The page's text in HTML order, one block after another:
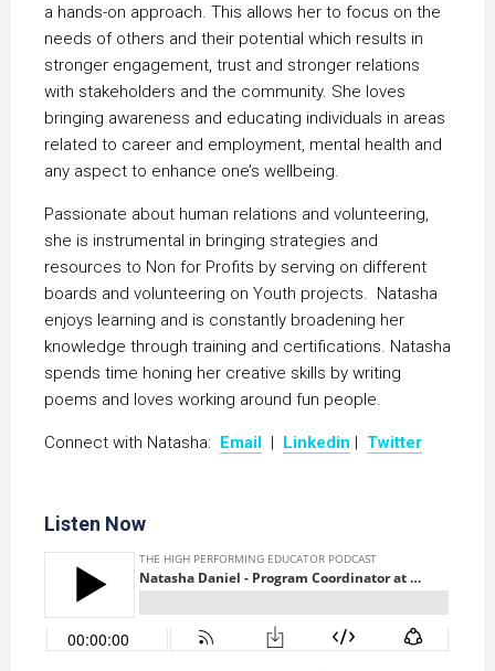
a hands-on approach. This allows her to focus on the
needs of others and their potential which results in
stronger engagement, trust and stronger relations
with stakeholders and the community. She loves
bringing awareness and educating individuals in areas
related to career and employment, mental health and
any aspect to enhance one’s wellbeing.
Passionate about human relations and volunteering,
she is instrumental in bringing strategies and
resources to Non for Profits by serving on different
boards and volunteering on Youth projects. Natasha
enjoys learning and is constantly broadening her
knowledge through training and certifications. Natasha
spends time honing her creative skills by writing
poems and loves working around fun people.
Connect with Natasha: Email Linkedin Twitter
Listen Now